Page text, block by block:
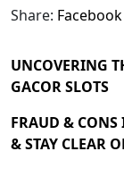
Share: Facebook
UNCOVERING
GACOR SLOTS
FRAUD &
& STAY CLEAR